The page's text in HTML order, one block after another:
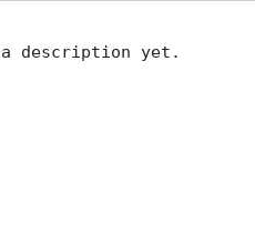
description yet.